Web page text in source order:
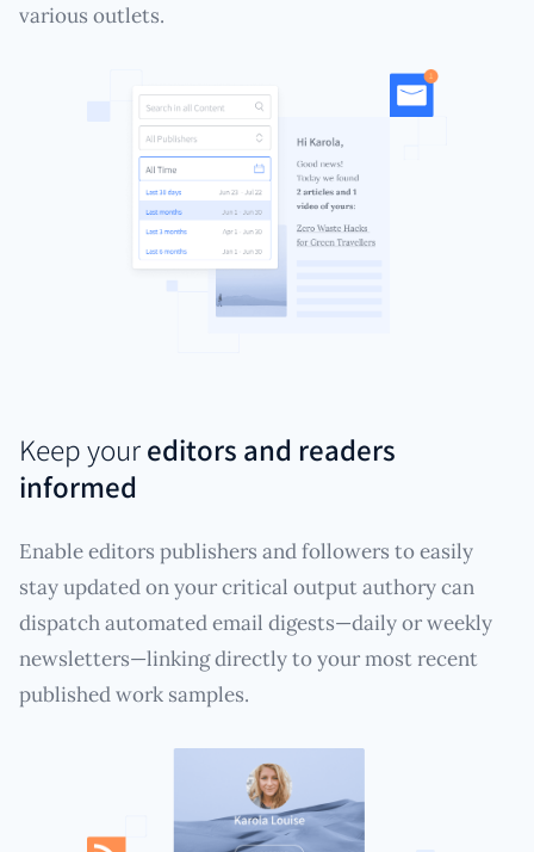
various outlets.
Keep youreditors and readers
informed
Enable editors publishers and followers to easily
stay updated on your critical output authory can
dispatch automated email digests—daily or weekly
newsletters—linking directly to your most recent
published work samples.